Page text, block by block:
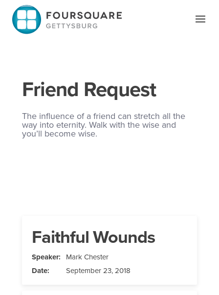
content
Friend Request
The influence of a friend can stretch all the
way into eternity. Walk with the wise and
you’ll become wise.
Faithful Wounds
Speaker: Mark Chester
Date:
September 23, 2018